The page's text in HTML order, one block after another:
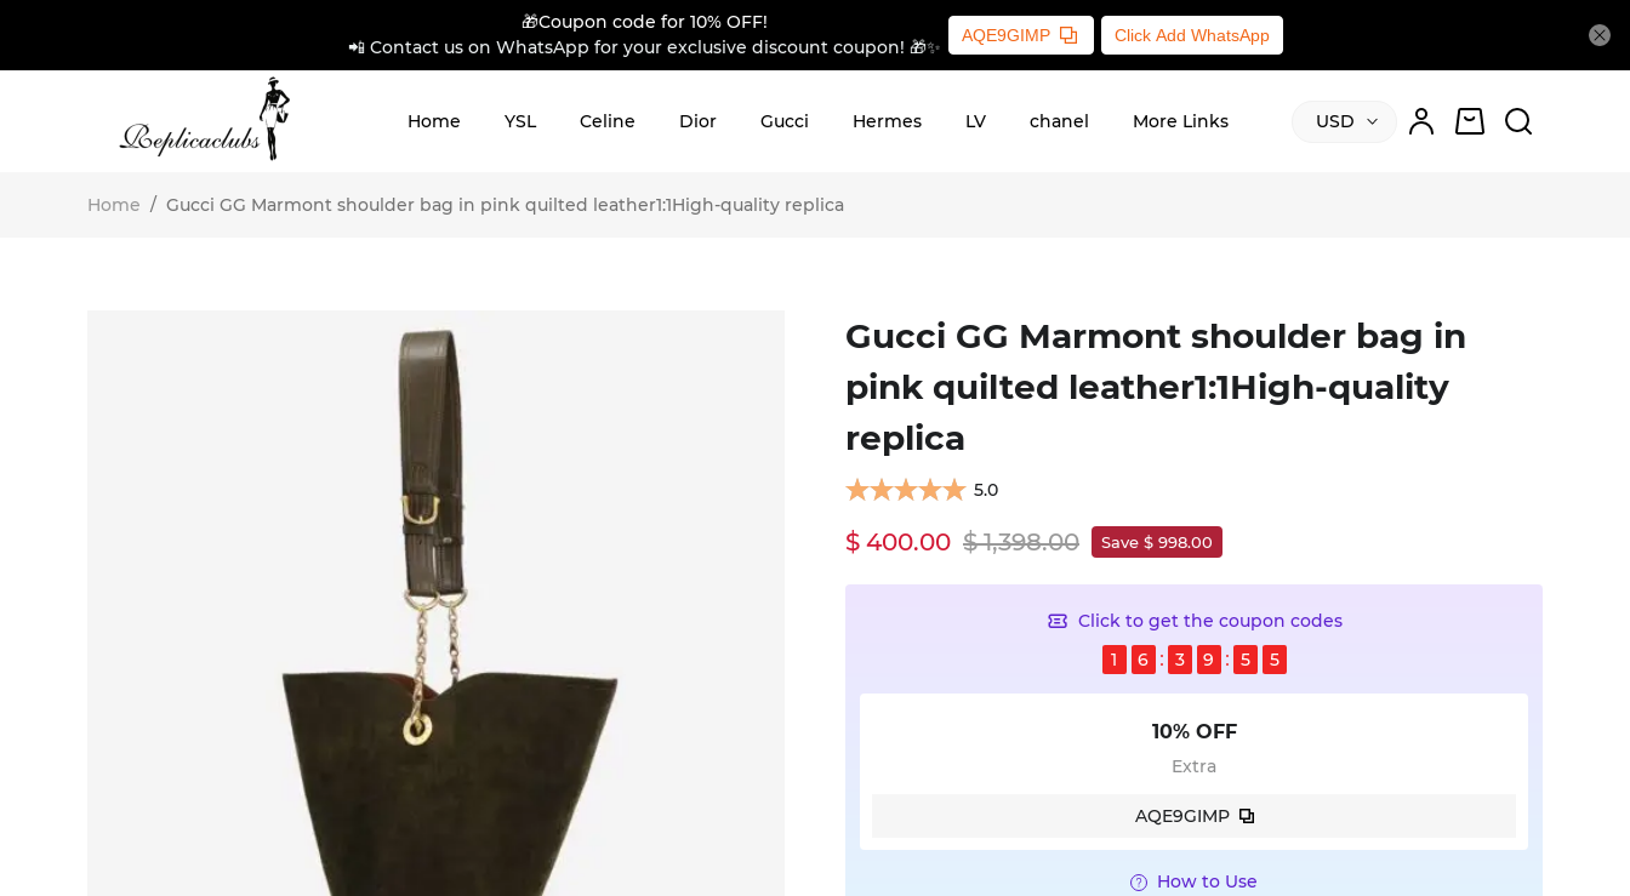
🎁Coupon code for 10% OFF!
📲 Contact us on WhatsApp for your exclusive discount coupon! 🎁✨
AQE9GIMP Click Add WhatsApp
Home YSL Celine Dior Gucci Hermes LV chanel More Links USD
Home / Gucci GG Marmont shoulder bag in pink quilted leather1:1High-quality replica
Gucci GG Marmont shoulder bag in
pink quilted leather1:1High-quality
replica
5.0
$ 400.00 $ 1,398.00 Save $ 998.00
Click to get the coupon codes
1
6 3 9 5 4
10% OFF
Extra
AQE9GIMP
How to Use